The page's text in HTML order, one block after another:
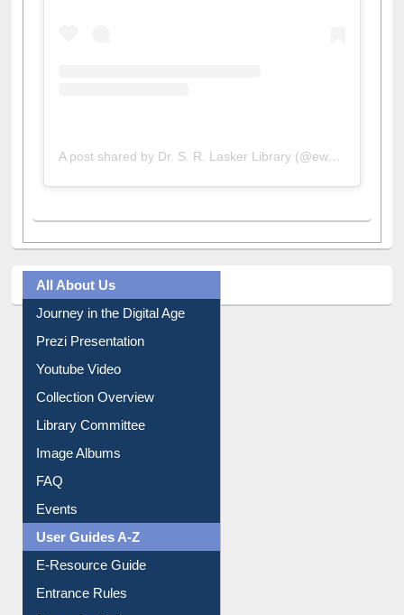
A post shared by Dr. S. R. Lasker Library (@ewulibrarybd)
All About Us
Journey in the Digital Age
Prezi Presentation
Youtube Video
Collection Overview
Library Committee
Image Albums
FAQ
Events
User Guides A-Z
E-Resource Guide
Entrance Rules